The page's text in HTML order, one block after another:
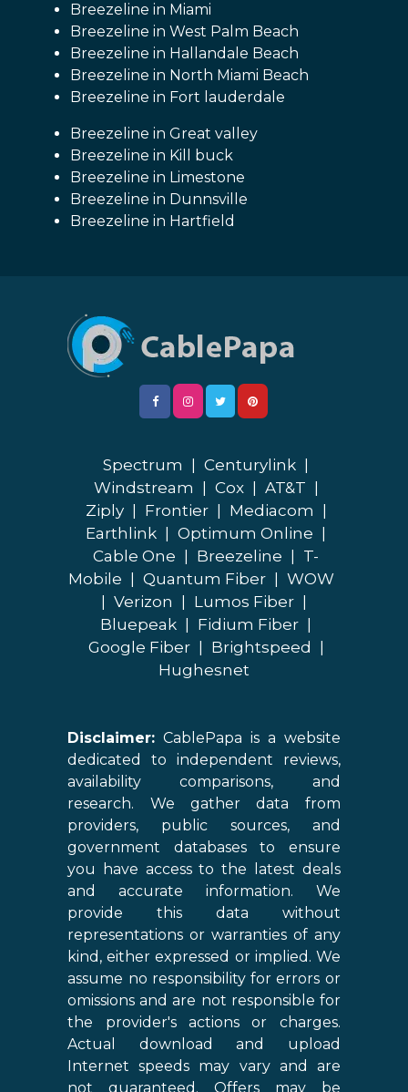
Breezeline in Miami
Breezeline in West Palm Beach
Breezeline in Hallandale Beach
Breezeline in North Miami Beach
Breezeline in Fort lauderdale
Breezeline in Great valley
Breezeline in Kill buck
Breezeline in Limestone
Breezeline in Dunnsville
Breezeline in Hartfield
Spectrum Centurylink
Windstream
Cox AT&T
Ziply
Frontier Mediacom
Earthlink
Optimum Online
Cable One
Breezeline
T-
Mobile
Quantum Fiber
WOW
Verizon Lumos Fiber
Bluepeak
Fidium Fiber
Google Fiber
Brightspeed
Hughesnet
Disclaimer: CablePapa is a website
dedicated to independent reviews,
availability comparisons, and
research. We gather data from
providers, public sources, and
government databases to ensure
you have access to the latest deals
and accurate information. We
provide this data without
representations or warranties of any
kind, either expressed or implied. We
assume no responsibility for errors or
omissions and are not responsible for
the provider's actions or charges.
Actual download and upload
Internet speeds may vary and are
not guaranteed. Offers may be